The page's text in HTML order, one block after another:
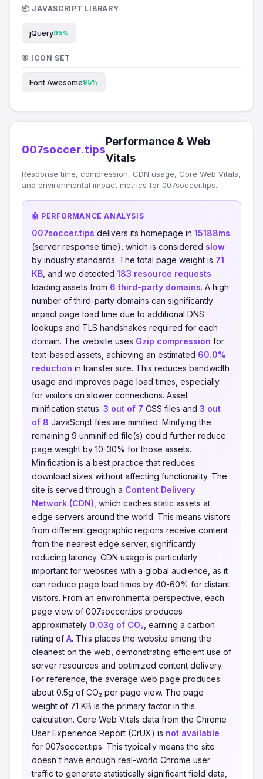
📦 JAVASCRIPT LIBRARY
jQuery95%
🎯 ICON SET
Font Awesome95%
007soccer.tips
Performance & Web
Vitals
Response time, compression, CDN usage, Core Web Vitals,
and environmental impact metrics for 007soccer.tips.
🤖 PERFORMANCE ANALYSIS
007soccer.tips delivers its homepage in 15188ms
(server response time), which is considered slow
by industry standards. The total page weight is 71
KB , and we detected 183 resource requests
loading assets from 6 third-party domains. A high
number of third-party domains can significantly
impact page load time due to additional DNS
lookups and TLS handshakes required for each
domain. The website uses Gzip compression for
text-based assets, achieving an estimated 60.0%
reduction in transfer size. This reduces bandwidth
usage and improves page load times, especially
for visitors on slower connections. Asset
minification status: 3 out of 7 CSS files and 3 out
of 8 JavaScript files are minified. Minifying the
remaining 9 unminified file(s) could further reduce
page weight by 10-30% for those assets.
Minification is a best practice that reduces
download sizes without affecting functionality. The
site is served through a Content Delivery
Network (CDN) , which caches static assets at
edge servers around the world. This means visitors
from different geographic regions receive content
from the nearest edge server, significantly
reducing latency. CDN usage is particularly
important for websites with a global audience, as it
can reduce page load times by 40-60% for distant
visitors. From an environmental perspective, each
page view of 007soccer.tips produces
approximately 0.03g of CO₂ , earning a carbon
rating of A. This places the website among the
cleanest on the web, demonstrating efficient use of
server resources and optimized content delivery.
For reference, the average web page produces
about 0.5g of CO₂ per page view. The page
weight of 71 KB is the primary factor in this
calculation. Core Web Vitals data from the Chrome
User Experience Report (CrUX) is not available
for 007soccer.tips. This typically means the site
doesn't have enough real-world Chrome user
traffic to generate statistically significant field data,